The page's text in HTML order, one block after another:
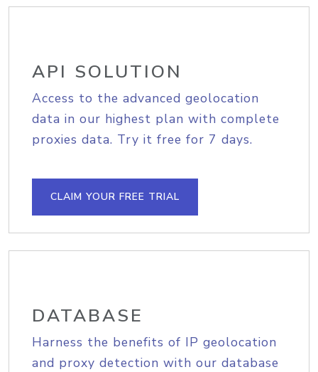
API SOLUTION
Access to the advanced geolocation
data in our highest plan with complete
proxies data. Try it free for 7 days.
CLAIM YOUR FREE TRIAL
DATABASE
Harness the benefits of IP geolocation
and proxy detection with our database